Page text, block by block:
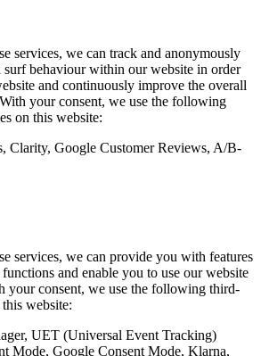
services, we can track and anonymously
surf behaviour within our website in order
and continuously improve the overall
your consent, we use the following
on this website:
Clarity, Google Customer Reviews, A/B-
services, we can provide you with features
and enable you to use our website
your consent, we use the following third-
website:
UET (Universal Event Tracking)
Mode, Google Consent Mode, Klarna,